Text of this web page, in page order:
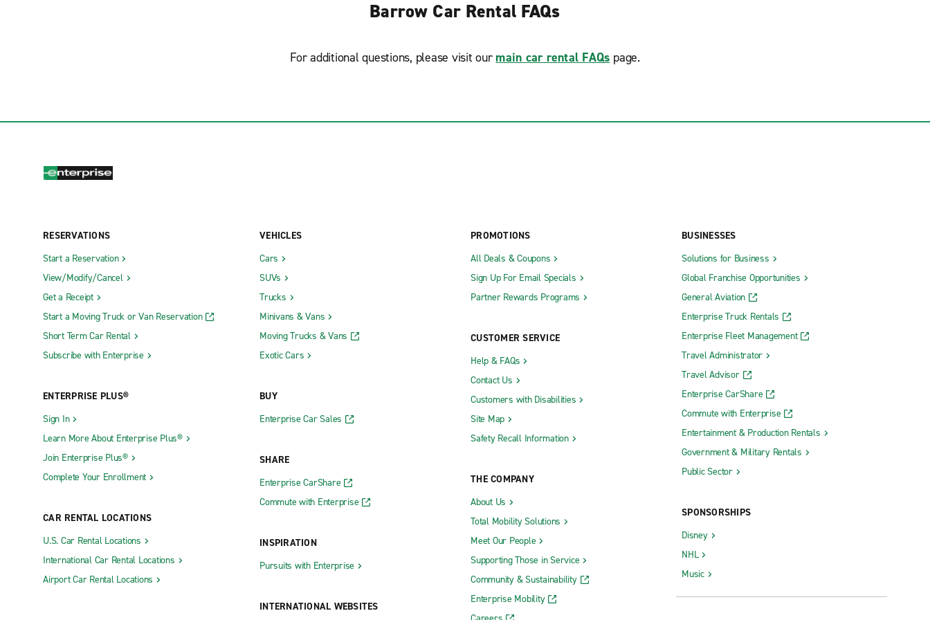
Barrow Car Rental FAQs
For additional questions, please visit our main car rental FAQs page.
RESERVATIONS
Start a Reservation
View/Modify/Cancel
Get a Receipt
Start a Moving Truck or Van Reservation
Short Term Car Rental
Subscribe with Enterprise
ENTERPRISE PLUS®
Sign In
Learn More About Enterprise Plus®
Join Enterprise Plus®
Complete Your Enrollment
CAR RENTAL LOCATIONS
U.S. Car Rental Locations
International Car Rental Locations
Airport Car Rental Locations
VEHICLES
Cars
SUVs
Trucks
Minivans & Vans
Moving Trucks & Vans
Exotic Cars
BUY
Enterprise Car Sales
SHARE
Enterprise CarShare
Commute with Enterprise
INSPIRATION
Pursuits with Enterprise
INTERNATIONAL WEBSITES
PROMOTIONS
All Deals & Coupons
Sign Up For Email Specials
Partner Rewards Programs
CUSTOMER SERVICE
Help & FAQs
Contact Us
Customers with Disabilities
Site Map
Safety Recall Information
THE COMPANY
About Us
Total Mobility Solutions
Meet Our People
Supporting Those in Service
Community & Sustainability
Enterprise Mobility
BUSINESSES
Solutions for Business
Global Franchise Opportunities
General Aviation
Enterprise Truck Rentals
Enterprise Fleet Management
Travel Administrator
Travel Advisor
Enterprise CarShare
Commute with Enterprise
Entertainment & Production Rentals
Government & Military Rentals
Public Sector
SPONSORSHIPS
Disney
NHL
Music